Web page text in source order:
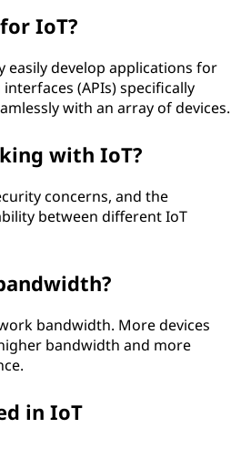
IoT?
easily develop applications for
(APIs) specifically
with an array of devices.
with IoT?
concerns, and the
between different IoT
bandwidth. More devices
bandwidth and more
in IoT